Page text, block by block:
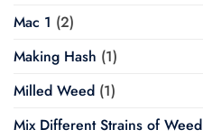
Mac 1 (2)
Making Hash (1)
Milled Weed (1)
Mix Different Strains of Weed